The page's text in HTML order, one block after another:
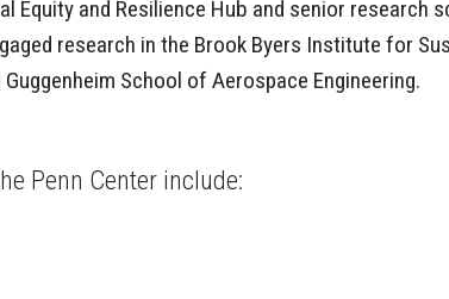
Equity and Resilience Hub and senior
research in the Brook Byers Institute for
School of Aerospace Engineering.
Penn Center include: